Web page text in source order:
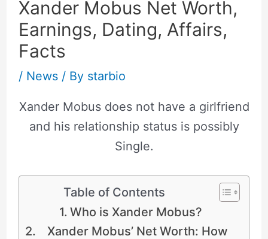
Xander Mobus Net Worth,
Earnings, Dating, Affairs,
Facts
/ News/ By starbio
Xander Mobus does not have a girlfriend
and his relationship status is possibly
Single.
Table of Contents
Who is Xander Mobus?
Xander Mobus’ Net Worth: How